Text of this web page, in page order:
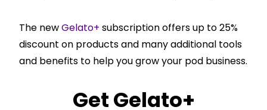
The newGelato+ subscription offers up to 25%
discount on products and many additional tools
and benefits to help you grow your pod business.
GetGelato+